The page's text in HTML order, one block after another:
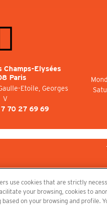
Champs-Elysées
Paris
Etoile, Georges
V
7 70 27 69 69
use cookies that are strictly
your browsing, cookies to
on your browsing and profile.